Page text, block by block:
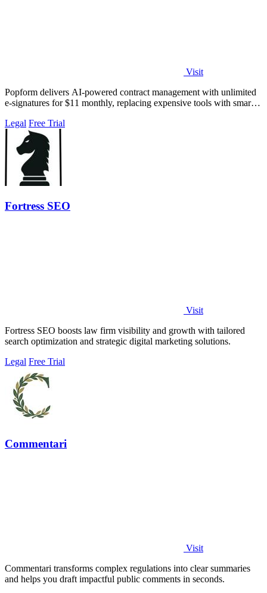
Visit
Popform delivers AI-powered contract management with unlimited
e-signatures for $11 monthly, replacing expensive tools with smarter
Legal Free Trial
Fortress SEO
Visit
Fortress SEO boosts law firm visibility and growth with tailored
search optimization and strategic digital marketing solutions.
Legal Free Trial
Commentari
Visit
Commentari transforms complex regulations into clear summaries
and helps you draft impactful public comments in seconds.